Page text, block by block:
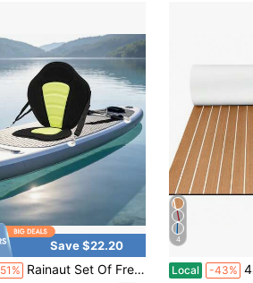
Save $22.20
Rainaut Set Of Freestanding EVA Universal Canoe Seats With EVA And 600D Oxford Fabric , Paddle Board Seat, Canoe Seat Cushion With Storage Bag For Kayaking, Canoeing, Fishing, Rafting, And Other Water Activities, Ideal For Outdoor Enthusiasts And Paddlers
4
Local -43% 48''x16.8''